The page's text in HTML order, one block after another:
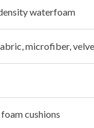
waterfoam
microfiber,
cushions